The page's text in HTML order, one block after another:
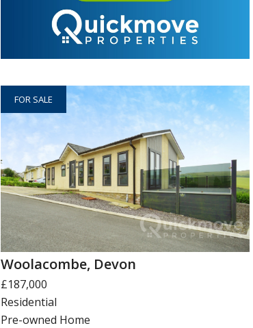
FOR SALE
Woolacombe, Devon
£187,000
Residential
Pre-owned Home